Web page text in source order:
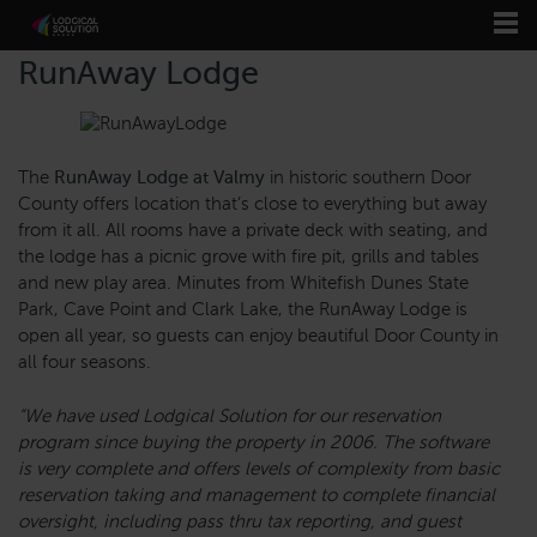
RunAway Lodge
The RunAway Lodge at Valmy in historic southern Door
County offers location that’s close to everything but away
from it all. All rooms have a private deck with seating, and
the lodge has a picnic grove with fire pit, grills and tables
and new play area. Minutes from Whitefish Dunes State
Park, Cave Point and Clark Lake, the RunAway Lodge is
open all year, so guests can enjoy beautiful Door County in
all four seasons.
“We have used Lodgical Solution for our reservation
program since buying the property in 2006. The software
is very complete and offers levels of complexity from basic
reservation taking and management to complete financial
oversight, including pass thru tax reporting, and guest